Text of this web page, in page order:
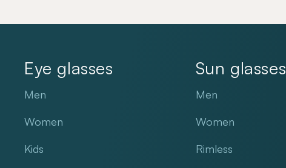
Eye glasses
Men
Women
Kids
Sun glasses
Men
Women
Rimless